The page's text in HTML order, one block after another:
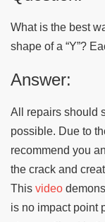
What is the best
shape of a “Y”?
Answer:
All repairs should
possible. Due to
recommend you
the crack and
This video
is no impact point